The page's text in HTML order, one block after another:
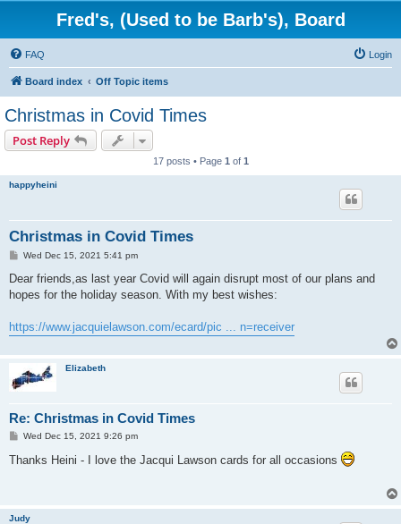
Fred's, (Used to be Barb's), Board
FAQ Login
Board index Off Topic items
Christmas in Covid Times
Post Reply
17 posts • Page 1 of 1
happyheini
Christmas in Covid Times
P
s
Wed Dec 15, 2021 5:41 pm
Dear friends,as last year Covid will again disrupt most of our plans and
hopes for the holiday season. With my best wishes:
https://www.jacquielawson.com/ecard/pic ... n=receiver
Elizabeth
Re: Christmas in Covid Times
P
s
t
Wed Dec 15, 2021 9:26 pm
Thanks Heini - I love the Jacqui Lawson cards for all occasions
Judy